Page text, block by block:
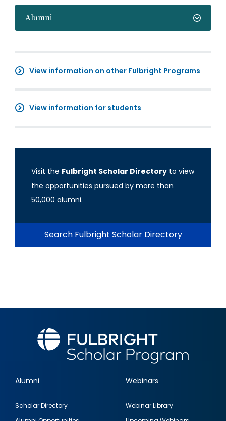
Alumni
View information on other Fulbright Programs
View information for students
Visit the Fulbright Scholar Directory to view
the opportunities pursued by more than
50,000 alumni.
Search Fulbright Scholar Directory
Footer
quick
Alumni
Scholar Directory
Webinars
Webinar Library